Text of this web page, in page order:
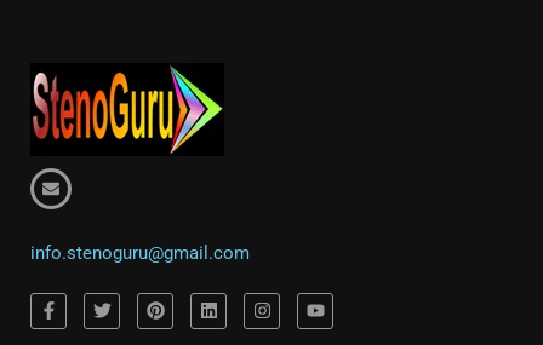
info.stenoguru@gmail.com